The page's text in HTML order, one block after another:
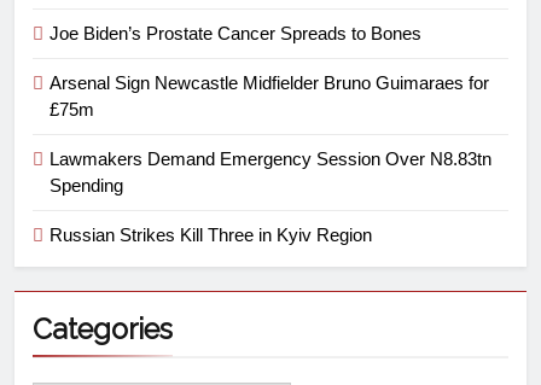
Joe Biden’s Prostate Cancer Spreads to Bones
Arsenal Sign Newcastle Midfielder Bruno Guimaraes for
£75m
Lawmakers Demand Emergency Session Over N8.83tn
Spending
Russian Strikes Kill Three in Kyiv Region
Categories